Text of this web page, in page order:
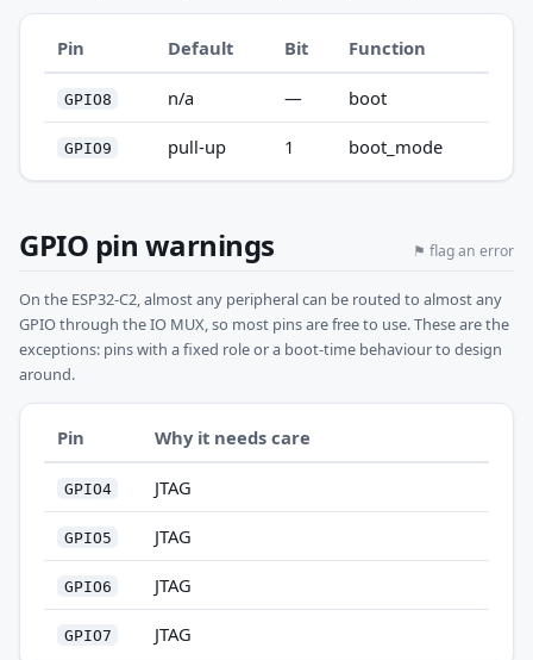
Pin Default Bit Function
GPIO8 n/a — boot
GPIO9 pull-up 1 boot_mode
GPIO pin warnings ⚑ flag an error
On the ESP32-C2, almost any peripheral can be routed to almost any
GPIO through the IO MUX, so most pins are free to use. These are the
exceptions: pins with a fixed role or a boot-time behaviour to design
around.
Pin Why it needs care
GPIO4 JTAG
GPIO5 JTAG
GPIO6 JTAG
GPIO7 JTAG